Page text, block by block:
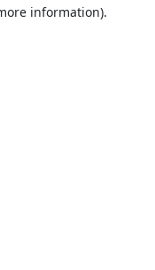
information).